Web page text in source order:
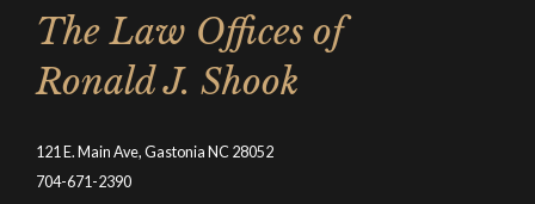
The Law Offices of
Ronald J. Shook
121 E. Main Ave, Gastonia NC 28052
704-671-2390